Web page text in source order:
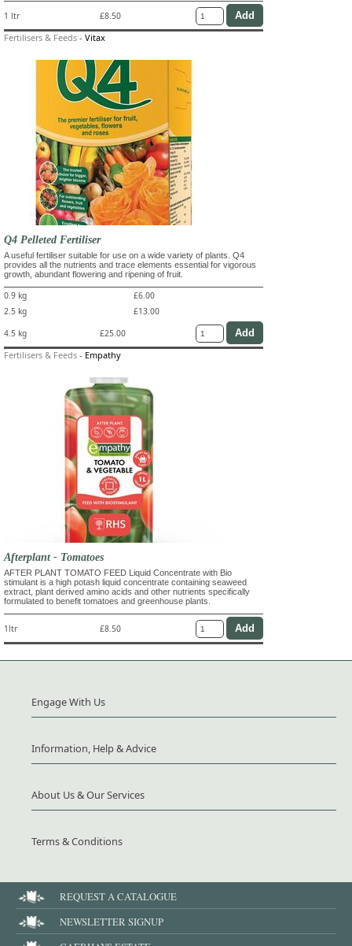
1 ltr £8.50
Fertilisers & Feeds - Vitax
Q4 Pelleted Fertiliser
A useful fertiliser suitable for use on a wide variety of plants. Q4
provides all the nutrients and trace elements essential for vigorous
growth, abundant flowering and ripening of fruit.
0.9 kg
£6.00
2.5 kg
£13.00
4.5 kg
£25.00
Fertilisers & Feeds - Empathy
Afterplant - Tomatoes
AFTER PLANT TOMATO FEED Liquid Concentrate with Bio
stimulant is a high potash liquid concentrate containing seaweed
extract, plant derived amino acids and other nutrients specifically
formulated to benefit tomatoes and greenhouse plants.
1ltr £8.50
Engage With Us
Information, Help & Advice
About Us & Our Services
Terms & Conditions
REQUEST A CATALOGUE
NEWSLETTER SIGNUP